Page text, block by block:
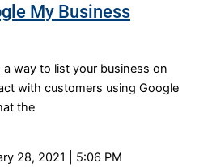
My Business
way to list your business on
with customers using Google
the
28, 2021 5:06 PM